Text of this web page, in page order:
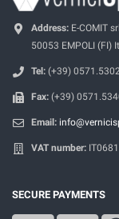
Address: E-COMIT
50053 EMPOLI (FI)
Tel: (+39)
Fax: (+39)
Email:
VAT number:
SECURE PAYMENTS